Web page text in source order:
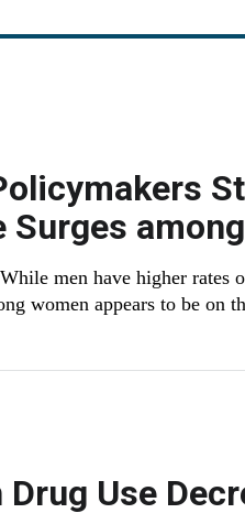
Surges
men have higher rates
women appears to be on
Use